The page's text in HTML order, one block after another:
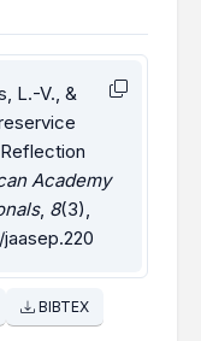
L.-V., &
Academy
, 8(3),
BIBTEX